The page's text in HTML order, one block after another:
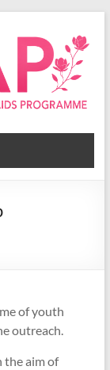
of youth
outreach.
the aim of